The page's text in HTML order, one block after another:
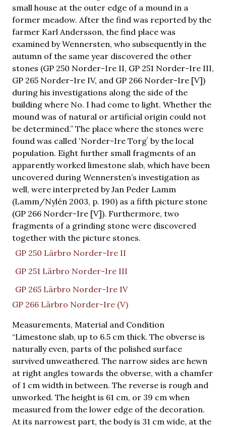
small house at the outer edge of a mound in a
former meadow. After the find was reported by the
farmer Karl Andersson, the find place was
examined by Wennersten, who subsequently in the
autumn of the same year discovered the other
stones (GP 250 Norder-Ire II, GP 251 Norder-Ire III,
GP 265 Norder-Ire IV, and GP 266 Norder-Ire [V])
during his investigations along the side of the
building where No. I had come to light. Whether the
mound was of natural or artificial origin could not
be determined.” The place where the stones were
found was called ʻNorder-Ire Torgʼ by the local
population. Eight further small fragments of an
apparently worked limestone slab, which have been
uncovered during Wennersten’s investigation as
well, were interpreted by Jan Peder Lamm
(Lamm/Nylén 2003, p. 190) as a fifth picture stone
(GP 266 Norder-Ire [V]). Furthermore, two
fragments of a grinding stone were discovered
together with the picture stones.
GP 250 Lärbro Norder-Ire II
GP 251 Lärbro Norder-Ire III
GP 265 Lärbro Norder-Ire IV
GP 266 Lärbro Norder-Ire (V)
Measurements, Material and Condition
“Limestone slab, up to 6.5 cm thick. The obverse is
naturally even, parts of the polished surface
survived unweathered. The narrow sides are hewn
at right angles towards the obverse, with a chamfer
of 1 cm width in between. The reverse is rough and
unworked. The height is 61 cm, or 39 cm when
measured from the lower edge of the decoration.
At its narrowest part, the body is 31 cm wide, at the